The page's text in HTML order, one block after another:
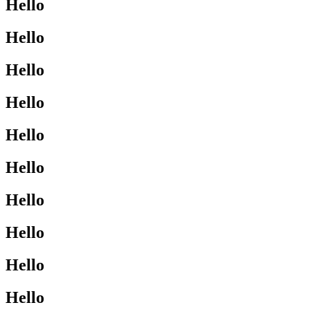
Hello
Hello
Hello
Hello
Hello
Hello
Hello
Hello
Hello
Hello